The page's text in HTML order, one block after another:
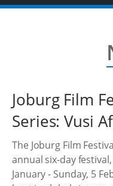
Joburg Film
Series: Vusi
The Joburg Film
annual six-day
January - Sunday, 5